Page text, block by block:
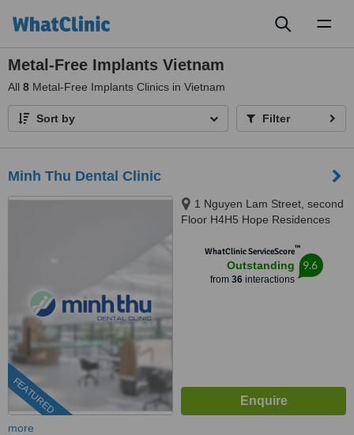
Metal-Free Implants Vietnam
All 8 Metal-Free Implants Clinics in Vietnam
Sort by Filter
Minh Thu Dental Clinic
FEATURED
1 Nguyen Lam Street, second
Floor H4H5 Hope Residences
WhatClinic ServiceScore™
Outstanding
from 36interactions
9.6
more